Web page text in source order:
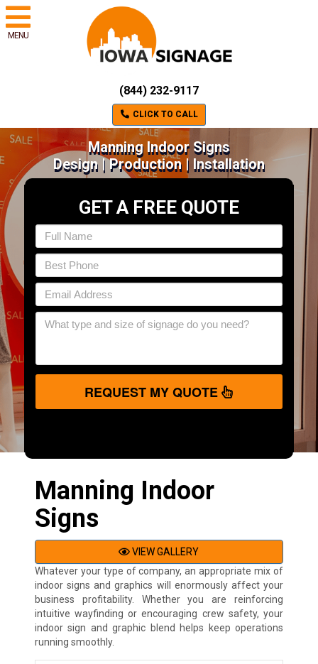
MENU
(844) 232-9117
CLICK TO CALL
Manning Indoor Signs
Design | Production | Installation
GET A FREE QUOTE
REQUEST MY QUOTE
Manning Indoor
Signs
VIEW GALLERY
Whatever your type of company, an appropriate mix of
indoor signs and graphics will enormously affect your
business profitability. Whether you are reinforcing
intuitive wayfinding or encouraging crew safety, your
indoor sign and graphic blend helps keep operations
running smoothly.